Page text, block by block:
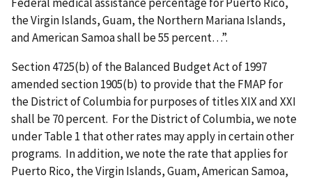
the Virgin Islands, Guam, the Northern Mariana Islands,
and American Samoa shall be 55 percent…”.
Section 4725(b) of the Balanced Budget Act of 1997
amended section 1905(b) to provide that the FMAP for
the District of Columbia for purposes of titles XIX and XXI
shall be 70 percent. For the District of Columbia, we note
under Table 1 that other rates may apply in certain other
programs. In addition, we note the rate that applies for
Puerto Rico, the Virgin Islands, Guam, American Samoa,